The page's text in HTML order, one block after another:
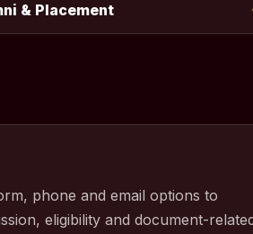
& Placement
phone and email options to
eligibility and document-